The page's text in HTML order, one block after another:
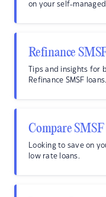
on your self-
Refinance
Tips and insights for
Refinance SMSF loans.
Compare
Looking to save on
low rate loans.